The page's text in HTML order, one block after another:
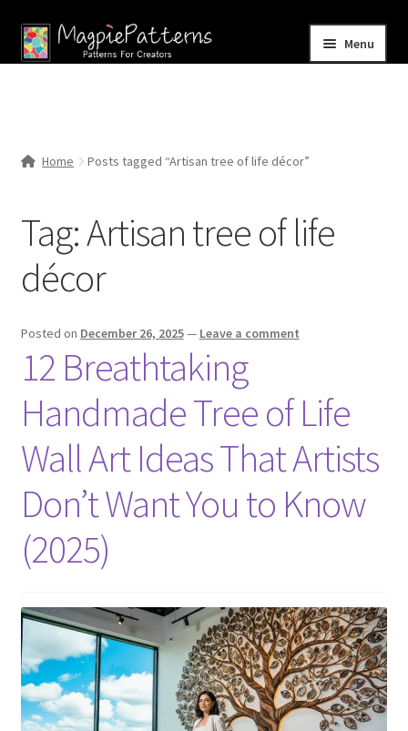
Skip
to
Skip
to
Menu
Contact Us
Home Posts tagged “Artisan tree of life décor”
Tag:Artisan tree of life
décor
Posted on December 26, 2025— Leave a comment
12 Breathtaking
Handmade Tree of Life
Wall Art Ideas That Artists
Don’t Want You to Know
(2025)